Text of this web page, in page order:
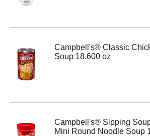
Campbell's® Classic
Soup 18.600 oz
Campbell's® Sipping
Mini Round Noodle Soup